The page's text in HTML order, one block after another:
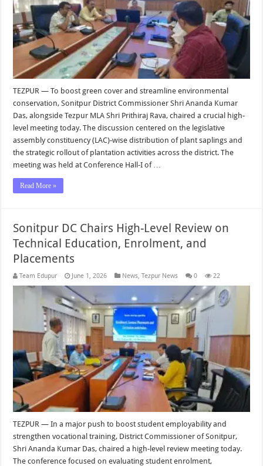
TEZPUR — To boost green cover and streamline environmental
conservation, Sonitpur District Commissioner Shri Ananda Kumar
Das, alongside Tezpur MLA Shri Prithiraj Rava, chaired a crucial high-
level meeting today. The discussion centered on the legislative
assembly constituency (LAC)-wise distribution of plant saplings and
the strategic rollout of plantation activities across the district. The
meeting was held at Conference Hall-I of …
Read More »
Sonitpur DC Chairs High-Level Review on
Technical Education, Enrolment, and
Placements
Team Edupur June 1, 2026 News,Tezpur News 0 22
TEZPUR — In a major push to boost student employability and
strengthen vocational training, District Commissioner of Sonitpur,
Shri Ananda Kumar Das, chaired a high-level review meeting today.
The conference focused on evaluating student enrolment,